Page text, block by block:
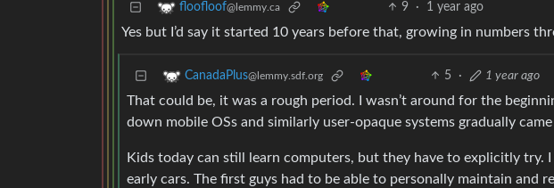
floofloof@lemmy.ca 9 · 1 year ago
Yes but I’d say it started 10 years before that, growing in numbers
CanadaPlus@lemmy.sdf.org 5 · 1 year ago
That could be, it was a rough period. I wasn’t around for the
down mobile OSs and similarly user-opaque systems gradually
Kids today can still learn computers, but they have to explicitly try.
early cars. The first guys had to be able to personally maintain and